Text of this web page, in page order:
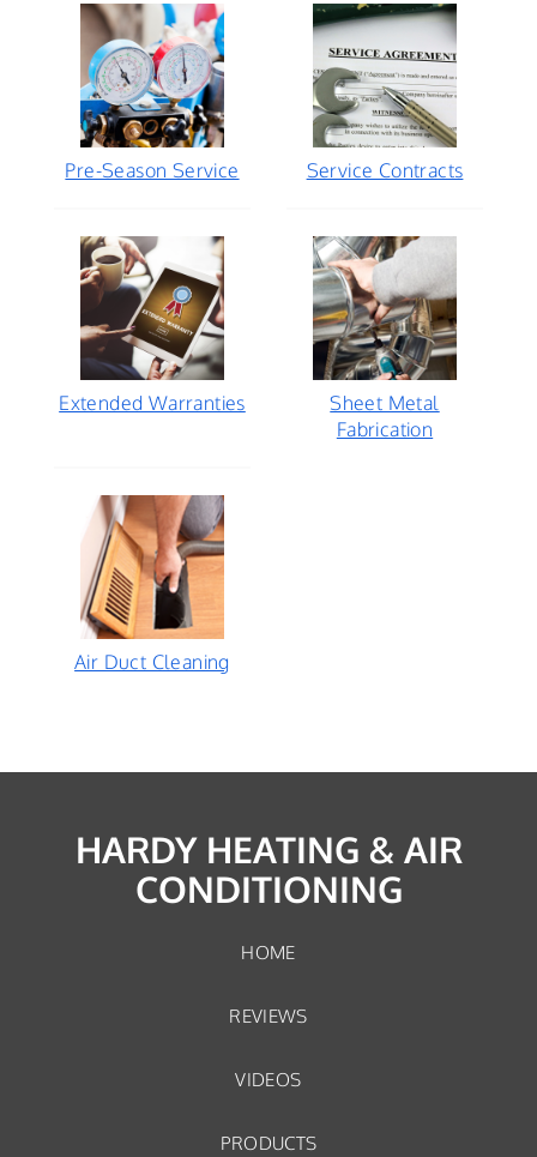
Pre-Season Service Service Contracts
Extended Warranties
Sheet Metal
Fabrication
Air Duct Cleaning
HARDY HEATING & AIR
CONDITIONING
HOME
REVIEWS
VIDEOS
PRODUCTS